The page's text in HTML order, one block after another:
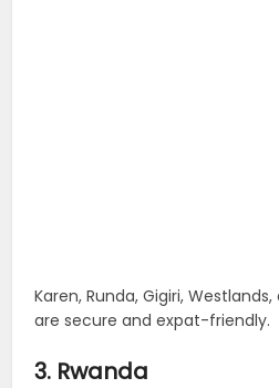
Karen, Runda, Gigiri,
are secure and expat-friendly.
3. Rwanda